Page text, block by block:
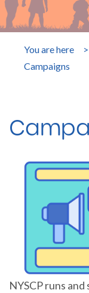
You are here >
Campaigns
NYSCP runs